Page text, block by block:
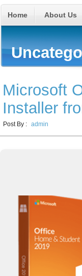
Home About Us
Microsoft
Installer
Post By : admin